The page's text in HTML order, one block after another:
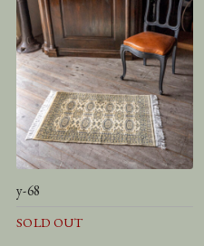
y-68
SOLD OUT